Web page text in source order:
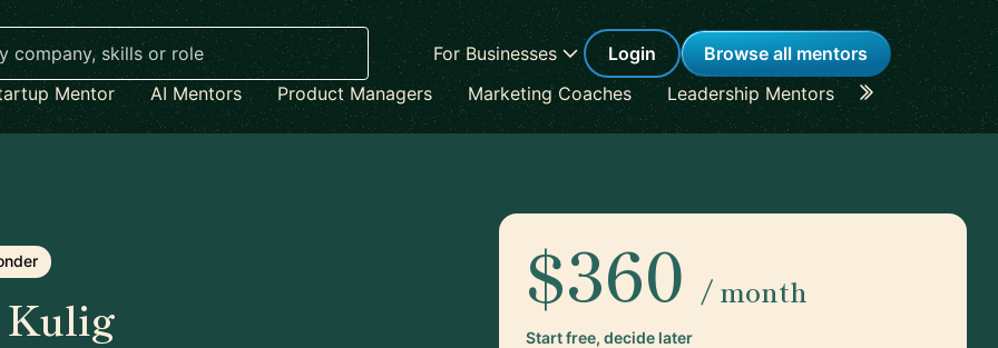
For Businesses Login
Browse all mentors
Mentor AI Mentors Product Managers Marketing Coaches Leadership Mentors Career
$360 / month
Start free, decide later